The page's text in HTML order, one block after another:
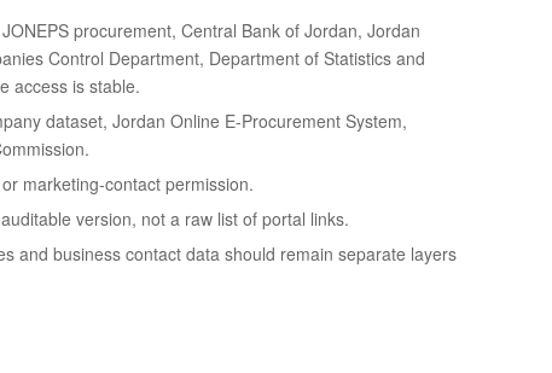
procurement, Central Bank of Jordan, Jordan
Control Department, Department of Statistics and
access is stable.
dataset, Jordan Online E-Procurement System,
marketing-contact permission.
version, not a raw list of portal links.
and business contact data should remain separate layers